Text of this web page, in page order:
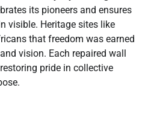
its pioneers and ensures
visible. Heritage sites like
that freedom was earned
vision. Each repaired wall
pride in collective